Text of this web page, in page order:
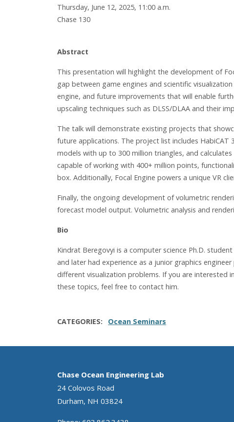
Thursday, June 12, 2025, 11:00 a.m.
Chase 130
Abstract
This presentation will highlight the development of
gap between game engines and scientific
engine, and future improvements that will enable
upscaling techniques such as DLSS/DLAA and their
The talk will demonstrate existing projects that
future applications. The project list includes
models with up to 300 million triangles, and
capable of working with 400+ million points,
box. Additionally, Focal Engine powers a unique VR
Finally, the ongoing development of volumetric
forecast model output. Volumetric analysis and
Bio
Kindrat Beregovyi is a computer science Ph.D.
and later had experience as a junior graphics
different visualization problems. If you are interested
these topics, feel free to contact him.
CATEGORIES Ocean Seminars
Chase Ocean Engineering Lab
24 Colovos Road
Durham, NH 03824